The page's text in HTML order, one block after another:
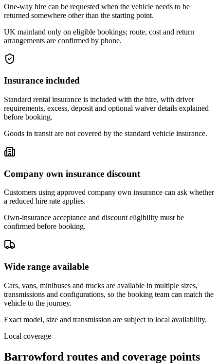
One-way hire can be requested when the vehicle needs to be
returned somewhere other than the starting point.
UK mainland only on eligible bookings; route, cost and return
arrangements are confirmed by phone.
Insurance included
Standard rental insurance is included with the hire, with driver
requirements, excess, deposit and optional waiver details explained
before booking.
Goods in transit are not covered by the standard vehicle insurance.
Company own insurance discount
Customers using approved company own insurance can ask whether
a reduced hire rate applies.
Own-insurance acceptance and discount eligibility must be
confirmed before booking.
Wide range available
Cars, vans, minibuses and trucks are available in multiple sizes,
transmissions and configurations, so the booking team can match the
vehicle to the journey.
Exact model, size and transmission are subject to local availability.
Local coverage
Barrowford routes and coverage points